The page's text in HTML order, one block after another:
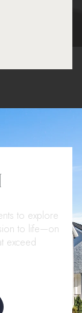
to explore
to life—on
exceed